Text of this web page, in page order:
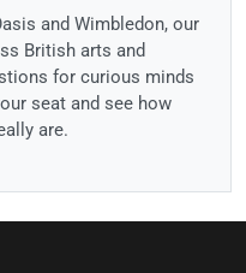
and Wimbledon, our
British arts and
for curious minds
seat and see how
are.